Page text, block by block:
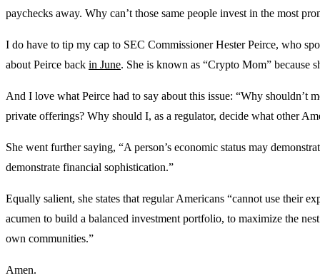
paychecks away. Why can’t those same people invest in the most
I do have to tip my cap to SEC Commissioner Hester Peirce, who
about Peirce back in June. She is known as “Crypto Mom” because
And I love what Peirce had to say about this issue: “Why shouldn’t
private offerings? Why should I, as a regulator, decide what other
She went further saying, “A person’s economic status may
demonstrate financial sophistication.”
Equally salient, she states that regular Americans “cannot use their
acumen to build a balanced investment portfolio, to maximize the
own communities.”
Amen.